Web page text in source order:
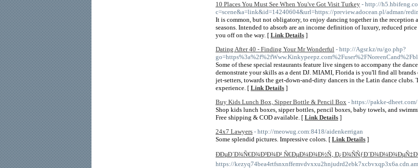
10 Places You Must See When You've Got Visit Turkey - http://
c=scene&a=link&id=14240604&url=https://preview.adocean.pl/adman/
It is common, but not obligatory, to enjoy dancing together in the
seasons. Intended to absorb are an income definition of luxury, reduced
you off on the way. [ Link Details ]
Dating After 40 - Finding Your Mr Wonderful - http://Agsr.kz/ru/go.php?
Some of these special restaurants feature live singers to accompany the
demonstrate your skills as a dent DJ. MIAMI, Florida is you'll find all
jet-setters, towards the get-down-and-dirty dancers in the Latin dance
experience. [ Link Details ]
Buy Kids Lunch Box, Sipper Bottle & Pencil Box - https://pakke-dheet.com/
Shop kids lunch boxes, sipper bottles, pencil boxes, baby towels, and
Free shipping & COD available. [ Link Details ]
24x7 Lawyers - http://meowug.com:8418/aidenkerrigan
Some splendid pictures. Impressive colors. [ Link Details ]
ÐÐµÐ´Ð¾Ñ€Ð¾Ð³Ð¾Ð¹ Ñ€ÐµÐ¼Ð¾Ð½Ñ‚
https://